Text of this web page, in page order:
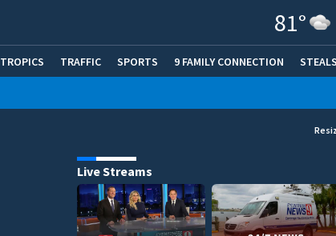
81°
TRAFFIC SPORTS 9 FAMILY CONNECTION
Live Streams